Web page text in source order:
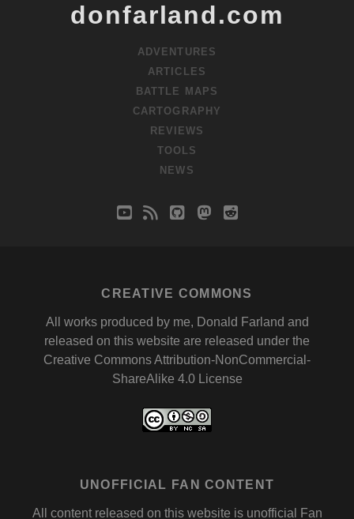
donfarland.com
ADVENTURES
ARTICLES
BATTLE MAPS
CARTOGRAPHY
REVIEWS
TOOLS
NEWS
youtube
rss githubmastodon
reddit
CREATIVE COMMONS
All works produced by me, Donald Farland and
released on this website are released under the
Creative Commons Attribution-NonCommercial-
ShareAlike 4.0 License
UNOFFICIAL FAN CONTENT
All content released on this website is unofficial Fan